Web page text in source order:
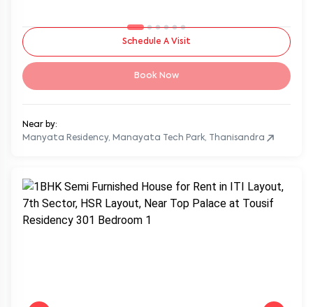
Schedule A Visit
Book Now
Near by:
Manyata Residency, Manayata Tech Park, Thanisandra